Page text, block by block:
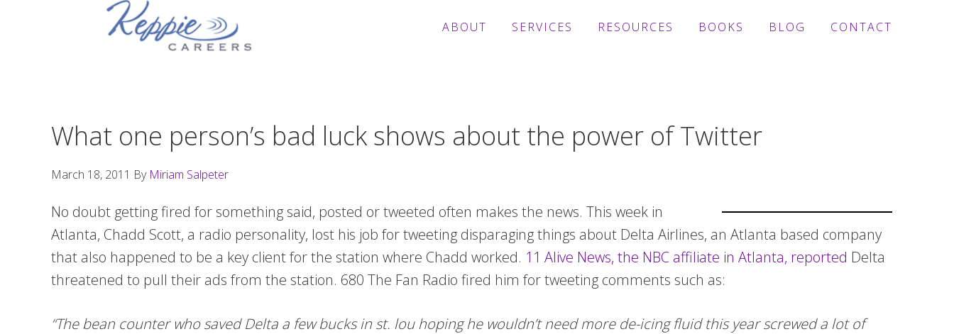
ABOUT SERVICES RESOURCES BOOKS BLOG CONTACT
What one person’s bad luck shows about the power of Twitter
March 18, 2011 By Miriam Salpeter
No doubt getting fired for something said, posted or tweeted often makes the news. This week in
Atlanta, Chadd Scott, a radio personality, lost his job for tweeting disparaging things about Delta Airlines, an Atlanta based company
that also happened to be a key client for the station where Chadd worked. 11 Alive News, the NBC affiliate in Atlanta, reported Delta
threatened to pull their ads from the station. 680 The Fan Radio fired him for tweeting comments such as:
“The bean counter who saved Delta a few bucks in st. lou hoping he wouldn’t need more de-icing fluid this year screwed a lot of